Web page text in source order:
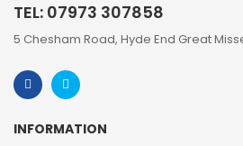
TEL: 07973 307858
5 Chesham Road, Hyde End Great
INFORMATION